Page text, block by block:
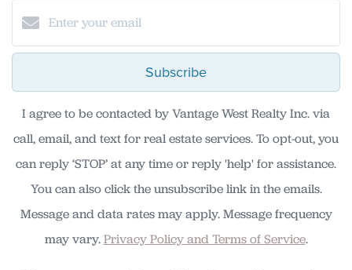
Subscribe
I agree to be contacted by Vantage West Realty Inc. via
call, email, and text for real estate services. To opt-out, you
can reply ‘STOP’ at any time or reply 'help' for assistance.
You can also click the unsubscribe link in the emails.
Message and data rates may apply. Message frequency
may vary.Privacy Policy and Terms of Service.